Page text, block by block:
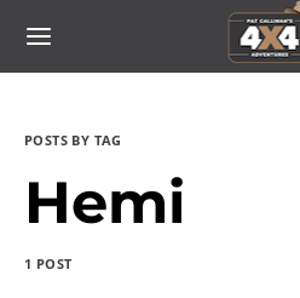
POSTS BY TAG
Hemi
1 POST